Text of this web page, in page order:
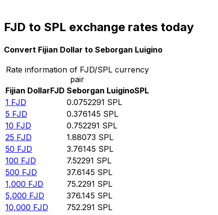
FJD to SPL exchange rates today
Convert Fijian Dollar to Seborgan Luigino
Rate information of FJD/SPL currency
pair
Fijian DollarFJD Seborgan LuiginoSPL
1 FJD 0.0752291 SPL
5 FJD 0.376145 SPL
10 FJD 0.752291 SPL
25 FJD 1.88073 SPL
50 FJD 3.76145 SPL
100 FJD 7.52291 SPL
500 FJD 37.6145 SPL
1,000 FJD 75.2291 SPL
5,000 FJD 376.145 SPL
10,000 FJD 752.291 SPL